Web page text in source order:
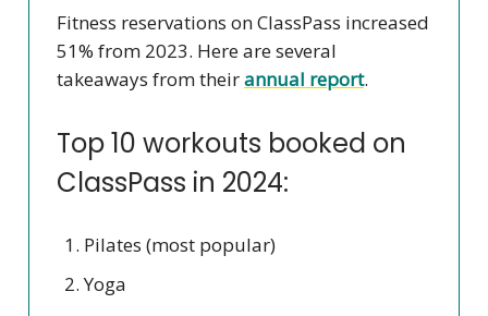
Fitness reservations on ClassPass increased
51% from 2023. Here are several
takeaways from theirannual report.
Top 10 workouts booked on
ClassPass in 2024:
Pilates (most popular)
Yoga